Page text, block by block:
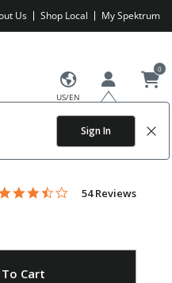
Us Shop Local My Spektrum
US/EN
Sign In
0
out of 5 Customer Rating
3.3 star rating
54 Reviews
Cart